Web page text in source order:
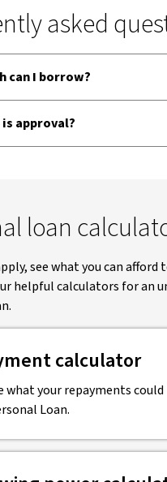
asked
can I borrow?
approval?
loan
see what you can afford
helpful calculators for an
calculator
what your repayments
Loan.